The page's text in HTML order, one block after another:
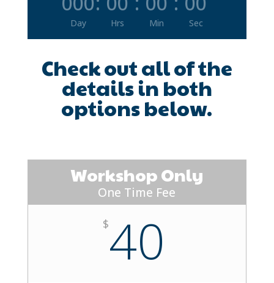
Day Hrs Min Sec
Check out all of the
details in both
options below.
Workshop Only
One Time Fee
$40